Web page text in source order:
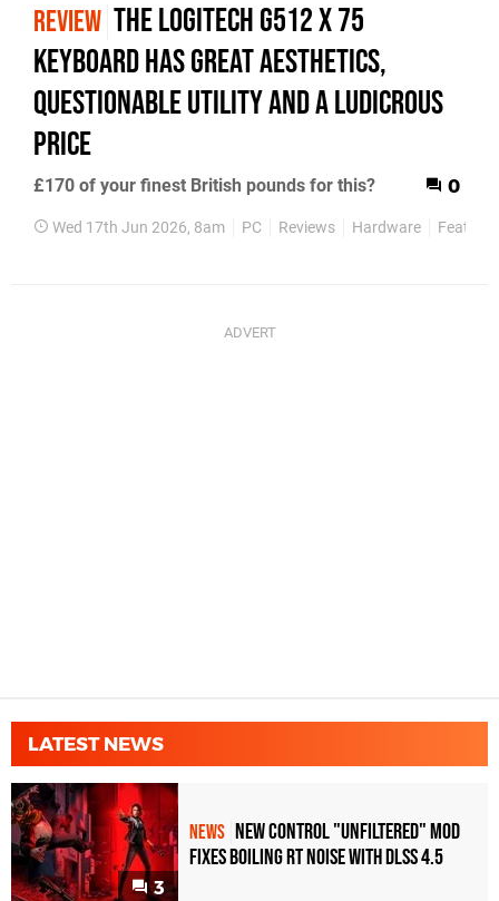
REVIEW The Logitech G512 X 75
Keyboard Has Great Aesthetics,
Questionable Utility and a Ludicrous
Price
£170 of your finest British pounds for this? 0
Wed 17th Jun 2026, 8am PC Reviews Hardware Features
LATEST NEWS
3
NEWS New Control "Unfiltered" Mod
Fixes Boiling RT Noise with DLSS 4.5